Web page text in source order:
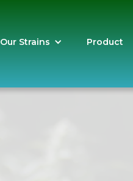
Our Strains Product